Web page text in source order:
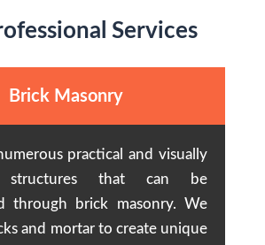
Services
Brick Masonry
practical and visually
structures that can be
through brick masonry. We
and mortar to create unique